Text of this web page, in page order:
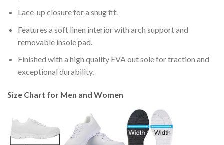
Lace-up closure for a snug fit.
Features a soft linen interior with arch support and
removable insole pad.
Finished with a high quality EVA out sole for traction and
exceptional durability.
Size Chart for Men and Women